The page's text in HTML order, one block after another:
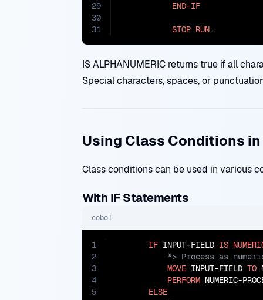
29
30
31
END-IF
STOP RUN.
IS ALPHANUMERIC returns true if all
Special characters, spaces, or
Using Class Conditions
Class conditions can be used in various
With IF Statements
cobol
1
2
3
4
5
IF INPUT-FIELD IS
MOVE INPUT-FIELD TO
PERFORM NUMERIC-
ELSE